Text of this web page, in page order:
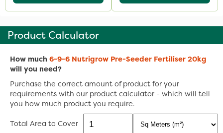
Product Calculator
How much 6-9-6 Nutrigrow Pre-Seeder Fertiliser 20kg
will you need?
Purchase the correct amount of product for your
requirements with our product calculator - which will tell
you how much product you require.
Total Area to Cover